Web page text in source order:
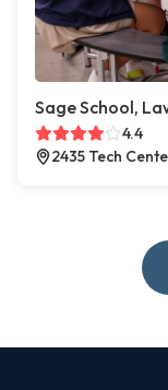
Sage School,
4.4
2435 Tech